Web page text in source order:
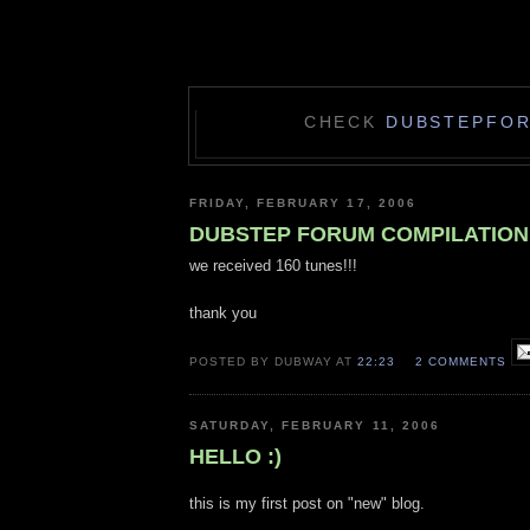
CHECK
FRIDAY, FEBRUARY 17, 2006
DUBSTEP FORUM COMPILATION
we received 160 tunes!!!
thank you
POSTED BY DUBWAY AT22:23 2 COMMENTS
SATURDAY, FEBRUARY 11, 2006
HELLO :)
this is my first post on "new" blog.